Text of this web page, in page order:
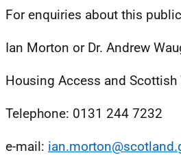
For enquiries about this
Ian Morton or Dr. Andrew
Housing Access and
Telephone: 0131 244 7232
e-mail: